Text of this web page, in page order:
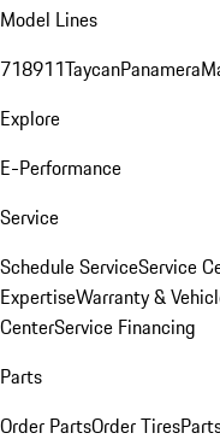
Model Lines
718911TaycanPanamera
Explore
E-Performance
Service
Schedule ServiceService
ExpertiseWarranty &
CenterService Financing
Parts
Order PartsOrder Tires